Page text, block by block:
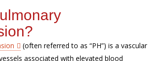
(often referred to as “PH”) is a vascular
associated with elevated blood